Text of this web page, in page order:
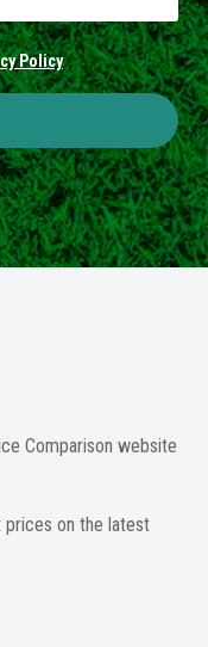
Policy
Comparison website
on the latest